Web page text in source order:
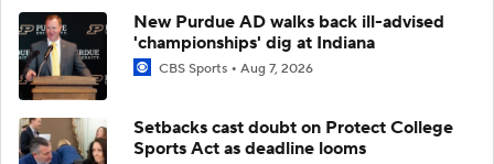
New Purdue AD walks back ill-advised
'championships' dig at Indiana
CBS Sports Aug 7, 2026
Setbacks cast doubt on Protect College
Sports Act as deadline looms